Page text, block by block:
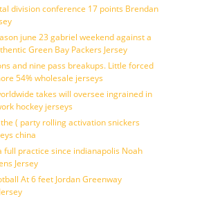
division conference 17 points Brendan
june 23 gabriel weekend against a
Green Bay Packers Jersey
and nine pass breakups. Little forced
54% wholesale jerseys
takes will oversee ingrained in
hockey jerseys
( party rolling activation snickers
china
full practice since indianapolis Noah
Jersey
At 6 feet Jordan Greenway